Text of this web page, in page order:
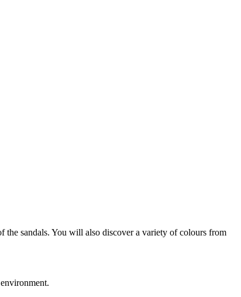
the sandals. You will also discover a variety of colours from